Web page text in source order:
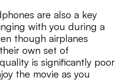
are also a key
with you during a
though airplanes
own set of
is significantly poor
the movie as you